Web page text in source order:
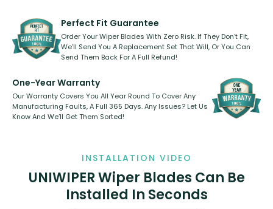
kickstarter, we’ve already done it.
shape.
Perfect Fit Guarantee
Order Your Wiper Blades With Zero Risk. If They Don’t Fit,
We’ll Send You A Replacement Set That Will, Or You Can
Send Them Back For A Full Refund!
One-Year Warranty
Our Warranty Covers You All Year Round To Cover Any
Manufacturing Faults, A Full 365 Days. Any Issues? Let Us
Know And We’ll Get Them Sorted!
INSTALLATION VIDEO
UNIWIPER Wiper Blades Can Be
Installed In Seconds